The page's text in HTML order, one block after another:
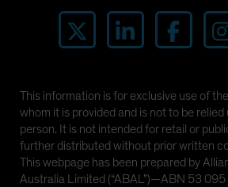
This information is for exclusive use of
whom it is provided and is not to be relied
person. It is not intended for retail or
further distributed without prior written
This webpage has been prepared by
Australia Limited (“ABAL”)—ABN 53